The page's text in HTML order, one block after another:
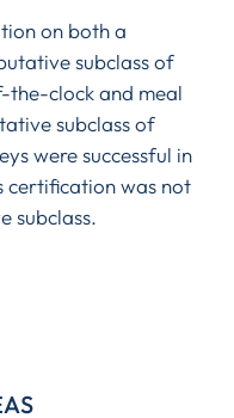
on both a
subclass of
clock and meal
subclass of
were successful in
certification was not
subclass.